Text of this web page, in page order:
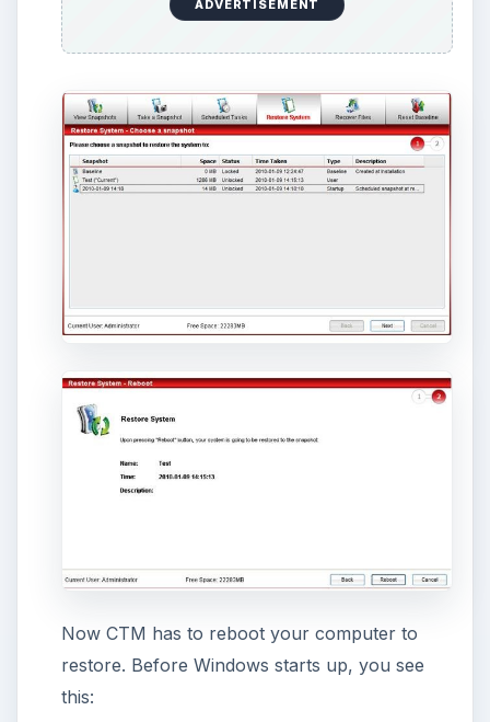
feature.
to “pretend” that it is a separate hard drive, so
you can browse through it and copy the files
you want. To do this, go to the “View
Snapshots” tab and right-click a file, then click
Schedule tasks.You can schedule a snapshot